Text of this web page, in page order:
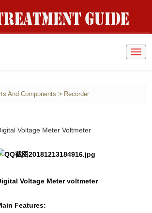
And Components > Recorder
Voltage Meter Voltmeter
Voltage Meter voltmeter
Features: